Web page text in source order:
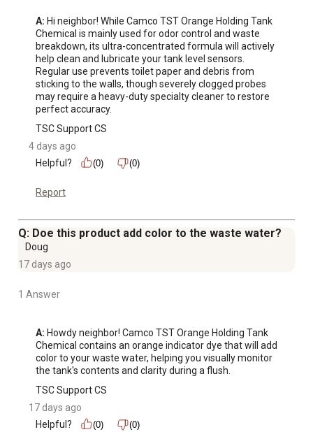
A: Hi neighbor! While Camco TST Orange Holding Tank
Chemical is mainly used for odor control and waste
breakdown, its ultra-concentrated formula will actively
help clean and lubricate your tank level sensors.
Regular use prevents toilet paper and debris from
sticking to the walls, though severely clogged probes
may require a heavy-duty specialty cleaner to restore
perfect accuracy.
TSC Support CS
4 days ago
Helpful?
(0) (0)
Report
Q: Doe this product add color to the waste water?
Doug
17 days ago
1 Answer
A: Howdy neighbor! Camco TST Orange Holding Tank
Chemical contains an orange indicator dye that will add
color to your waste water, helping you visually monitor
the tank's contents and clarity during a flush.
TSC Support CS
17 days ago
Helpful?
(0) (0)